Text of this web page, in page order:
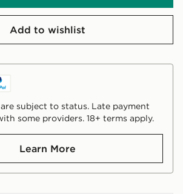
Add to wishlist
subject to status. Late payment
some providers. 18+ terms apply.
Learn More